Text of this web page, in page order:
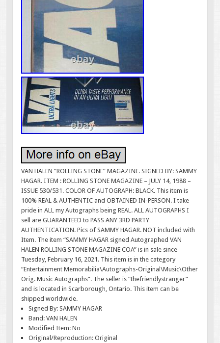
VAN HALEN “ROLLING STONE” MAGAZINE. SIGNED BY: SAMMY
HAGAR. ITEM : ROLLING STONE MAGAZINE – JULY 14, 1988 –
ISSUE 530/531. COLOR OF AUTOGRAPH: BLACK. This item is
100% REAL & AUTHENTIC and OBTAINED IN-PERSON. I take
pride in ALL my Autographs being REAL. ALL AUTOGRAPHS I
sell are GUARANTEED to PASS ANY 3RD PARTY
AUTHENTICATION. Pics of SAMMY HAGAR. NOT included with
Item. The item “SAMMY HAGAR signed Autographed VAN
HALEN ROLLING STONE MAGAZINE COA” is in sale since
Tuesday, February 16, 2021. This item is in the category
“Entertainment Memorabilia\Autographs-Original\Music\Other
Orig. Music Autographs”. The seller is “thefriendlystranger”
and is located in Scarborough, Ontario. This item can be
shipped worldwide.
Signed By: SAMMY HAGAR
Band: VAN HALEN
Modified Item: No
Original/Reproduction: Original